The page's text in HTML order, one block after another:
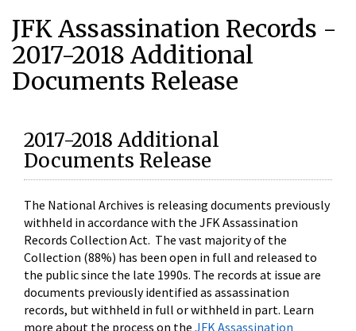
JFK Assassination Records -
2017-2018 Additional
Documents Release
2017-2018 Additional
Documents Release
The National Archives is releasing documents previously
withheld in accordance with the JFK Assassination
Records Collection Act. The vast majority of the
Collection (88%) has been open in full and released to
the public since the late 1990s. The records at issue are
documents previously identified as assassination
records, but withheld in full or withheld in part. Learn
more about the process on the JFK Assassination